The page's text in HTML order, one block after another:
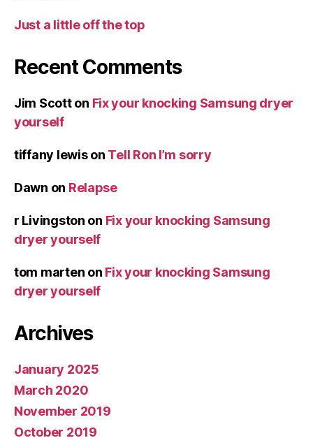
Just a little off the top
Recent Comments
Jim Scotton Fix your knocking Samsung dryer
yourself
tiffany lewison Tell Ron I’m sorry
Dawn on Relapse
r Livingston on Fix your knocking Samsung
dryer yourself
tom marten on Fix your knocking Samsung
dryer yourself
Archives
January 2025
March 2020
November 2019
October 2019